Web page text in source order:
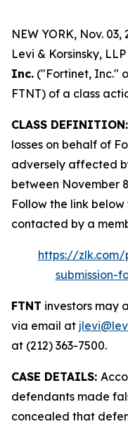
NEW YORK, Nov.
Levi & Korsinsky,
Inc. ("Fortinet, Inc."
FTNT) of a class
CLASS DEFINITION:
losses on behalf of
adversely affected
between November
Follow the link
contacted by a
https://
submission-
FTNT investors may
via email at
at (212) 363-7500.
CASE DETAILS:
defendants made
concealed that